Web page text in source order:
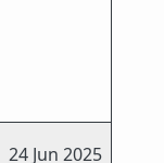
24 Jun 2025